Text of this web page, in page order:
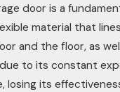
door is a
material that
and the floor, as
to its constant
losing its